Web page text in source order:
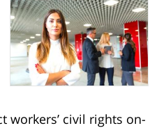
workers’ civil rights on-